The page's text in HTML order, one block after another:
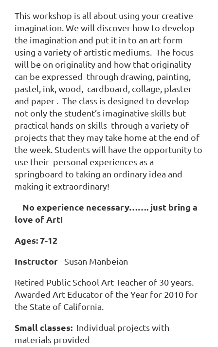
This workshop is all about using your creative
imagination. We will discover how to develop
the imagination and put it in to an art form
using a variety of artistic mediums. The focus
will be on originality and how that originality
can be expressed through drawing, painting,
pastel, ink, wood, cardboard, collage, plaster
and paper . The class is designed to develop
not only the student’s imaginative skills but
practical hands on skills through a variety of
projects that they may take home at the end of
the week. Students will have the opportunity to
use their personal experiences as a
springboard to taking an ordinary idea and
making it extraordinary!
No experience necessary……. just bring a
love of Art!
Ages: 7-12
Instructor- Susan Manbeian
Retired Public School Art Teacher of 30 years.
Awarded Art Educator of the Year for 2010 for
the State of California.
Small classes: Individual projects with
materials provided